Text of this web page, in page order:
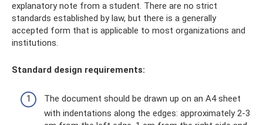
explanatory note from a student. There are no strict
standards established by law, but there is a generally
accepted form that is applicable to most organizations and
institutions.
Standard design requirements:
The document should be drawn up on an A4 sheet
with indentations along the edges: approximately 2-3